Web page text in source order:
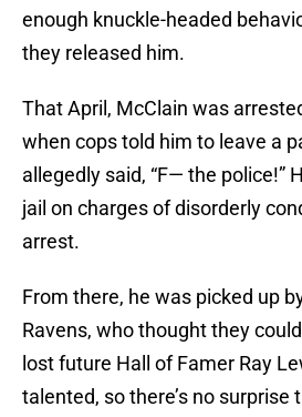
enough knuckle-headed
they released him.
That April, McClain was
when cops told him to leave a
allegedly said, “F— the police!”
jail on charges of disorderly
arrest.
From there, he was picked up
Ravens, who thought they
lost future Hall of Famer Ray
talented, so there’s no surprise